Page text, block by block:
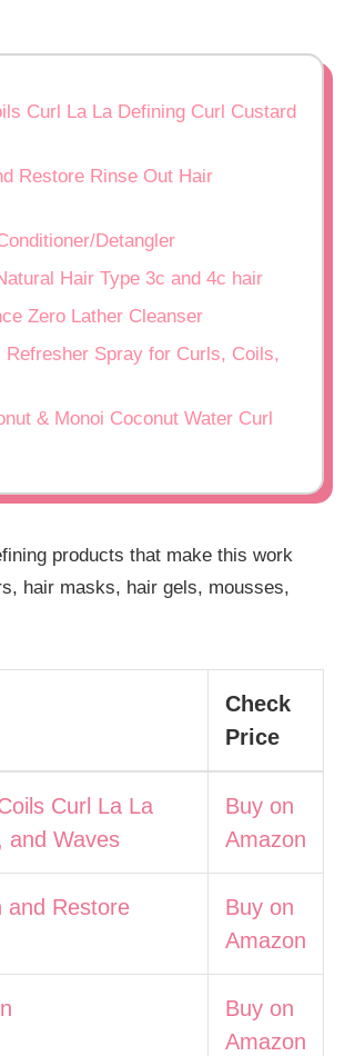
Curl La La Defining Curl Custard
Restore Rinse Out Hair
Detangler
Hair Type 3c and 4c hair
Zero Lather Cleanser
Spray for Curls, Coils,
& Monoi Coconut Water Curl
products that make this work
hair masks, hair gels, mousses,
Check
Price
Curl La La
and Waves
Buy on
Amazon
and Restore
Buy on
Amazon
Buy on
Amazon